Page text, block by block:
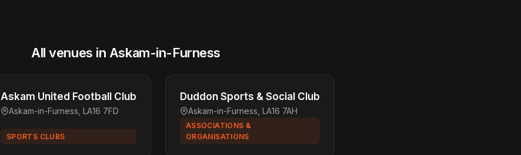
All venues in Askam-in-Furness
Askam United Football Club
Askam-in-Furness, LA16 7FD
SPORTS CLUBS
Duddon Sports & Social Club
Askam-in-Furness, LA16 7AH
ASSOCIATIONS &
ORGANISATIONS